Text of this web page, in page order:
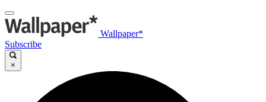
Wallpaper*
Subscribe
×